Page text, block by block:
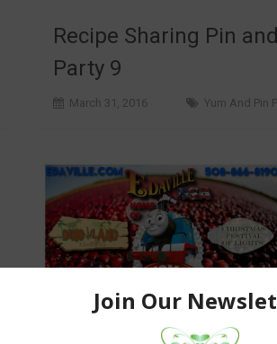
Recipe Sharing Pin
Party 9
March 31, 2016 Yum And Pin
Visit Edaville USA for